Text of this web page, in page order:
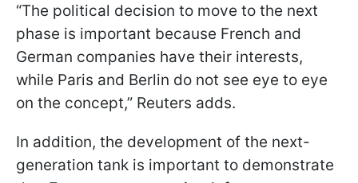
“The political decision to move to the next
phase is important because French and
German companies have their interests,
while Paris and Berlin do not see eye to eye
on the concept,” Reuters adds.
In addition, the development of the next-
generation tank is important to demonstrate